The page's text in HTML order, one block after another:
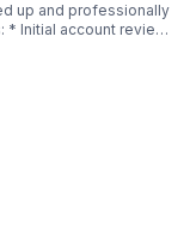
up and professionally
reconciliation *
accurate posting ✔